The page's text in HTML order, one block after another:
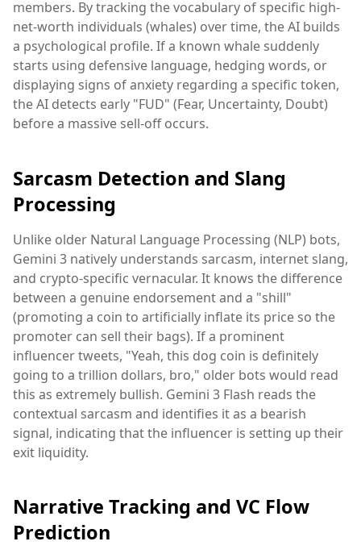
members. By tracking the vocabulary of specific high-
net-worth individuals (whales) over time, the AI builds
a psychological profile. If a known whale suddenly
starts using defensive language, hedging words, or
displaying signs of anxiety regarding a specific token,
the AI detects early "FUD" (Fear, Uncertainty, Doubt)
before a massive sell-off occurs.
Sarcasm Detection and Slang
Processing
Unlike older Natural Language Processing (NLP) bots,
Gemini 3 natively understands sarcasm, internet slang,
and crypto-specific vernacular. It knows the difference
between a genuine endorsement and a "shill"
(promoting a coin to artificially inflate its price so the
promoter can sell their bags). If a prominent
influencer tweets, "Yeah, this dog coin is definitely
going to a trillion dollars, bro," older bots would read
this as extremely bullish. Gemini 3 Flash reads the
contextual sarcasm and identifies it as a bearish
signal, indicating that the influencer is setting up their
exit liquidity.
Narrative Tracking and VC Flow
Prediction